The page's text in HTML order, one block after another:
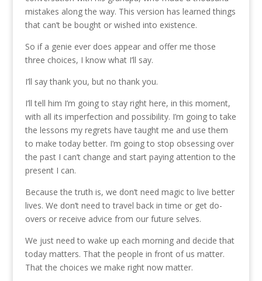
mistakes along the way. This version has learned things
that can’t be bought or wished into existence.
So if a genie ever does appear and offer me those
three choices, I know what I’ll say.
I’ll say thank you, but no thank you.
I’ll tell him I’m going to stay right here, in this moment,
with all its imperfection and possibility. I’m going to take
the lessons my regrets have taught me and use them
to make today better. I’m going to stop obsessing over
the past I can’t change and start paying attention to the
present I can.
Because the truth is, we don’t need magic to live better
lives. We don’t need to travel back in time or get do-
overs or receive advice from our future selves.
We just need to wake up each morning and decide that
today matters. That the people in front of us matter.
That the choices we make right now matter.